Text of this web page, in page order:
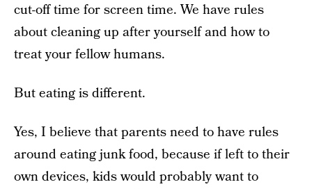
cut-off time for screen time. We have rules
about cleaning up after yourself and how to
treat your fellow humans.
But eating is different.
Yes, I believe that parents need to have rules
around eating junk food, because if left to their
own devices, kids would probably want to